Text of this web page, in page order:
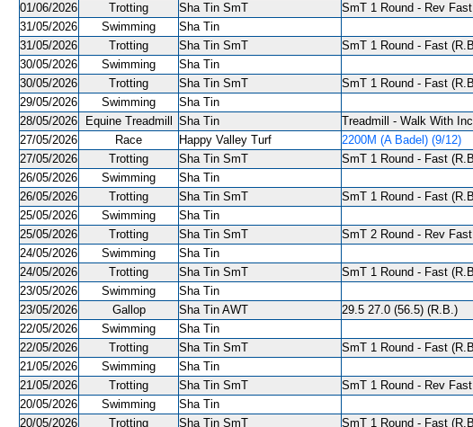
01/06/2026
Trotting Sha Tin SmT SmT 1 Round - Rev
31/05/2026
Swimming
Sha Tin
31/05/2026
Trotting Sha Tin SmT SmT 1 Round - Fast
30/05/2026
Swimming
Sha Tin
30/05/2026
Trotting Sha Tin SmT SmT 1 Round - Fast
29/05/2026
Swimming
Sha Tin
28/05/2026
Equine Treadmill Sha Tin
Treadmill - Walk With
27/05/2026
Race Happy Valley Turf 2200M (A Badel) (9/12)
27/05/2026
Trotting Sha Tin SmT SmT 1 Round - Fast
26/05/2026
Swimming
Sha Tin
26/05/2026
Trotting Sha Tin SmT SmT 1 Round - Fast
25/05/2026
Swimming
Sha Tin
25/05/2026
Trotting Sha Tin SmT SmT 2 Round - Rev
24/05/2026
Swimming
Sha Tin
24/05/2026
Trotting Sha Tin SmT SmT 1 Round - Fast
23/05/2026
Swimming
Sha Tin
23/05/2026
Gallop Sha Tin AWT 29.5 27.0 (56.5) (R.B.)
22/05/2026
Swimming
Sha Tin
22/05/2026
Trotting Sha Tin SmT SmT 1 Round - Fast
21/05/2026
Swimming
Sha Tin
21/05/2026
Trotting Sha Tin SmT SmT 1 Round - Rev
20/05/2026
Swimming
Sha Tin
20/05/2026
Trotting Sha Tin SmT SmT 1 Round - Fast